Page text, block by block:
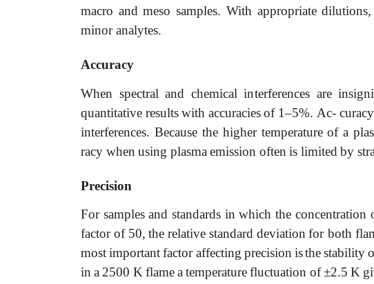
macro and meso samples. With appropriate dilutions,
minor analytes.
Accuracy
When spectral and chemical interferences are
quantitative results with accuracies of 1–5%. Ac- curacy
interferences. Because the higher temperature of a
racy when using plasma emission often is limited by
Precision
For samples and standards in which the concentration
factor of 50, the relative standard deviation for both
mostimportantfactor affecting precision isthe stability
in a 2500 K flame a temperature fluctuation of ±2.5 K